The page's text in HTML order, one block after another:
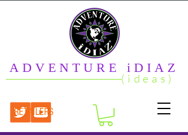
ADVENTURE iDIAZ
(ideas)
RETAILERS